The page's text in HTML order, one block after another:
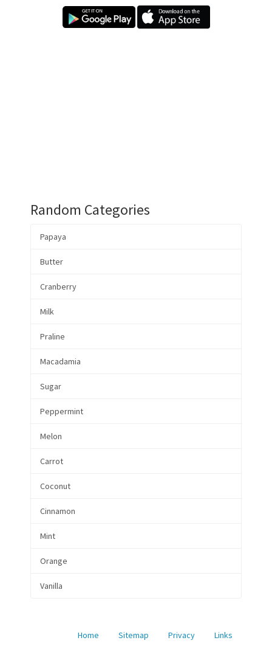
Random Categories
Papaya
Butter
Cranberry
Milk
Praline
Macadamia
Sugar
Peppermint
Melon
Carrot
Coconut
Cinnamon
Mint
Orange
Vanilla
Home Sitemap Privacy Links